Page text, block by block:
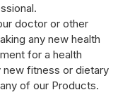
doctor or other
any new health
for a health
fitness or dietary
of our Products.